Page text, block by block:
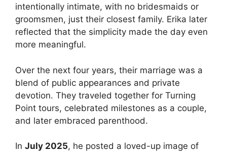
intentionally intimate, with no bridesmaids or
groomsmen, just their closest family. Erika later
reflected that the simplicity made the day even
more meaningful.
Over the next four years, their marriage was a
blend of public appearances and private
devotion. They traveled together for Turning
Point tours, celebrated milestones as a couple,
and later embraced parenthood.
In July 2025, he posted a loved-up image of